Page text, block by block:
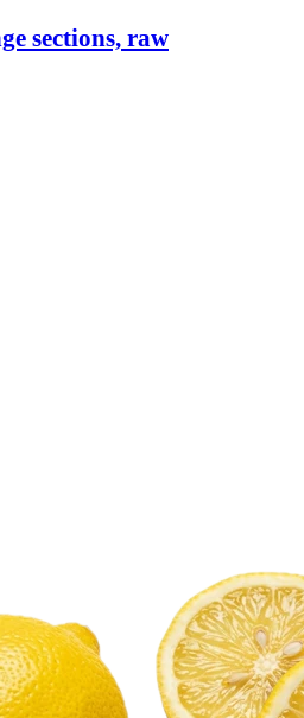
sections, raw